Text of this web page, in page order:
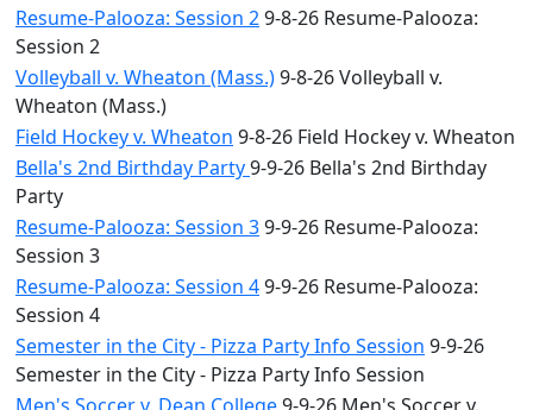
Resume-Palooza: Session 29-8-26 Resume-Palooza:
Session 2
Volleyball v. Wheaton (Mass.)9-8-26 Volleyball v.
Wheaton (Mass.)
Field Hockey v. Wheaton 9-8-26 Field Hockey v. Wheaton
Bella's 2nd Birthday Party9-9-26 Bella's 2nd Birthday
Party
Resume-Palooza: Session 39-9-26 Resume-Palooza:
Session 3
Resume-Palooza: Session 49-9-26 Resume-Palooza:
Session 4
Semester in the City - Pizza Party Info Session 9-9-26
Semester in the City - Pizza Party Info Session